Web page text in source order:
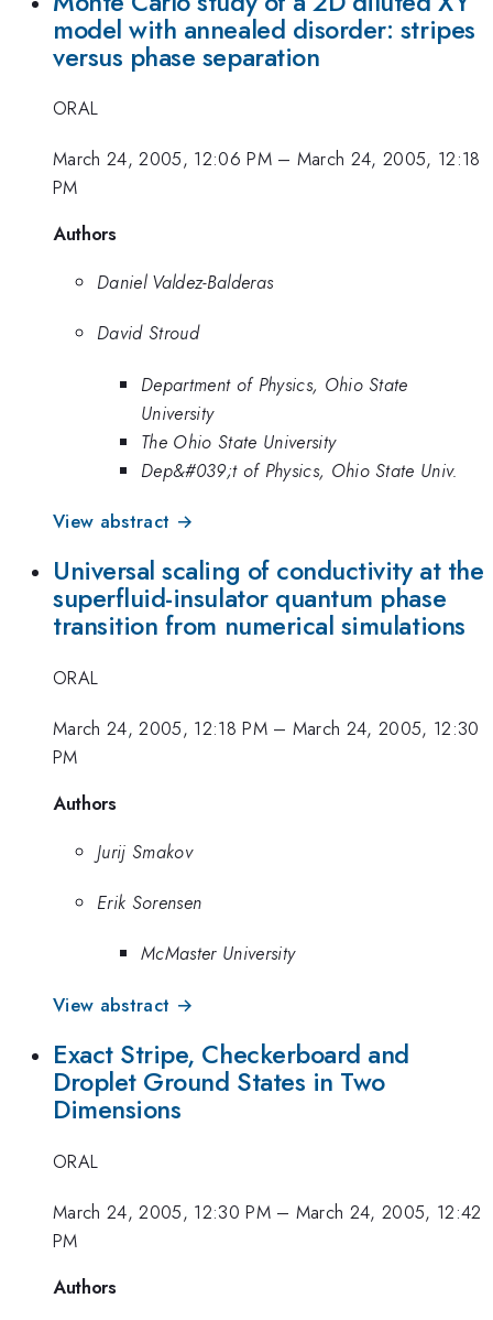
model with annealed disorder: stripes
versus phase separation
ORAL
March 24, 2005, 12:06 PM– March 24, 2005, 12:18
PM
Authors
Daniel Valdez-Balderas
David Stroud
Department of Physics, Ohio State
University
The Ohio State University
Dep&#039;t of Physics, Ohio State Univ.
View abstract →
Universal scaling of conductivity at the
superfluid-insulator quantum phase
transition from numerical simulations
ORAL
March 24, 2005, 12:18 PM– March 24, 2005, 12:30
PM
Authors
Jurij Smakov
Erik Sorensen
McMaster University
View abstract →
Exact Stripe, Checkerboard and
Droplet Ground States in Two
Dimensions
ORAL
March 24, 2005, 12:30 PM– March 24, 2005, 12:42
PM
Authors